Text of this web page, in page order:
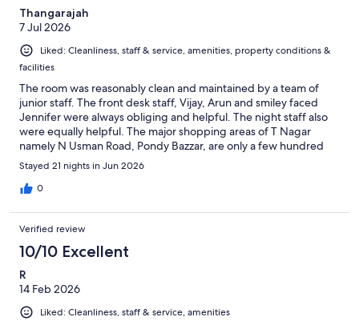
Thangarajah
7 Jul 2026
Liked: Cleanliness, staff & service, amenities, property conditions &
facilities
The room was reasonably clean and maintained by a team of
junior staff. The front desk staff, Vijay, Arun and smiley faced
Jennifer were always obliging and helpful. The night staff also
were equally helpful. The major shopping areas of T Nagar
namely N Usman Road, Pondy Bazzar, are only a few hundred
meters walking distance away. No hesitation in recommending
AR Residency for a long or short stay.
Stayed 21 nights in Jun 2026
0
Verified review
10/10 Excellent
R
14 Feb 2026
Liked: Cleanliness, staff & service, amenities